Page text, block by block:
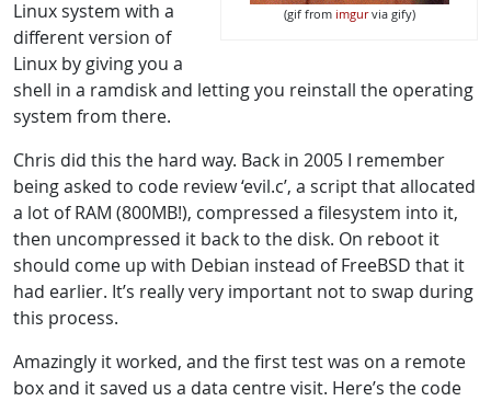
(gif from imgurvia gify)
Linux system with a
different version of
Linux by giving you a
shell in a ramdisk and letting you reinstall the operating
system from there.
Chris did this the hard way. Back in 2005 I remember
being asked to code review ‘evil.c’, a script that allocated
a lot of RAM (800MB!), compressed a filesystem into it,
then uncompressed it back to the disk. On reboot it
should come up with Debian instead of FreeBSD that it
had earlier. It’s really very important not to swap during
this process.
Amazingly it worked, and the first test was on a remote
box and it saved us a data centre visit. Here’s the code